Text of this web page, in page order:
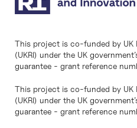
This project is co-funded by UK
(UKRI) under the UK
guarantee - grant reference
This project is co-funded by UK
(UKRI) under the UK
guarantee - grant reference